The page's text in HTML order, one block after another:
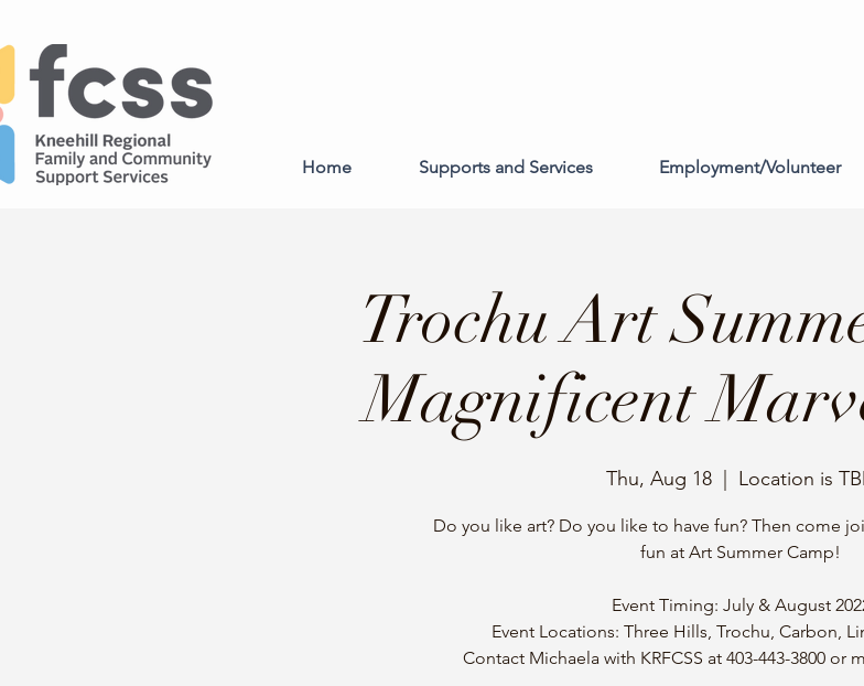
Home Supports and Services Employment/Volunteer
Trochu Art
Magnificent
Thu, Aug 18
  |
Location is
Do you like art? Do you like to have fun? Then come
fun at Art Summer Camp!
Event Timing: July & August
Event Locations: Three Hills, Trochu, Carbon,
Contact Michaela with KRFCSS at 403-443-3800 or